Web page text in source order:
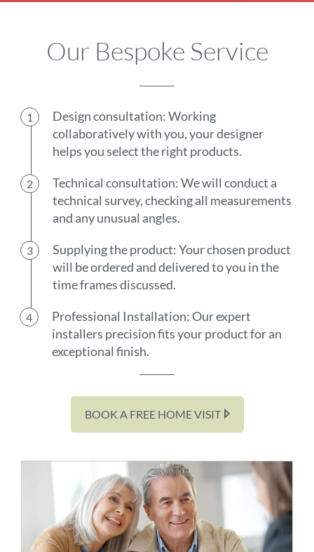
Our Bespoke Service
Design consultation: Working
collaboratively with you, your designer
helps you select the right products.
Technical consultation: We will conduct a
technical survey, checking all measurements
and any unusual angles.
Supplying the product: Your chosen product
will be ordered and delivered to you in the
time frames discussed.
Professional Installation: Our expert
installers precision fits your product for an
exceptional finish.
BOOK A FREE HOME VISIT